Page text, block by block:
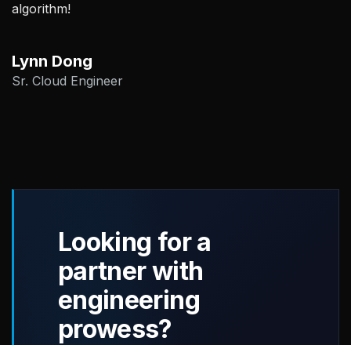
algorithm!
Lynn Dong
Sr. Cloud Engineer
Looking for a
partner with
engineering
prowess?